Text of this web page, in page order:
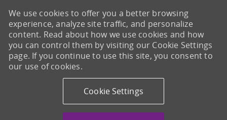
We use cookies to offer you a better browsing
experience, analyze site traffic, and personalize
content. Read about how we use cookies and how
you can control them by visiting our Cookie Settings
page. If you continue to use this site, you consent to
our use of cookies.
Cookie Settings